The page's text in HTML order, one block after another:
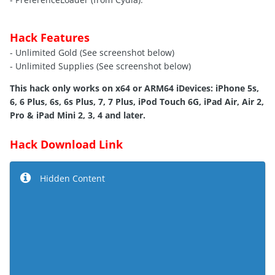
Hack Features
- Unlimited Gold (See screenshot below)
- Unlimited Supplies (See screenshot below)
This hack only works on x64 or ARM64 iDevices: iPhone 5s,
6, 6 Plus, 6s, 6s Plus, 7, 7 Plus, iPod Touch 6G, iPad Air, Air 2,
Pro & iPad Mini 2, 3, 4 and later.
Hack Download Link
Hidden Content